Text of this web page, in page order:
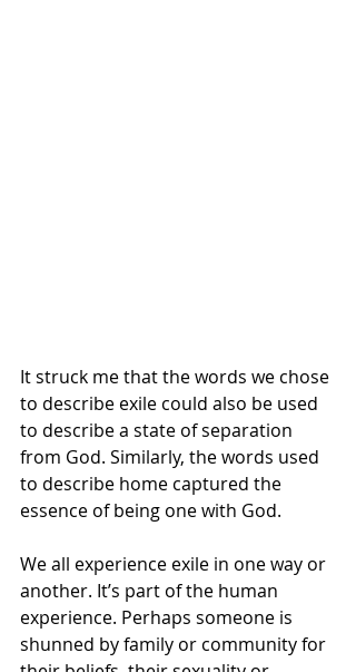
It struck me that the words we chose
to describe exile could also be used
to describe a state of separation
from God. Similarly, the words used
to describe home captured the
essence of being one with God.
We all experience exile in one way or
another. It’s part of the human
experience. Perhaps someone is
shunned by family or community for